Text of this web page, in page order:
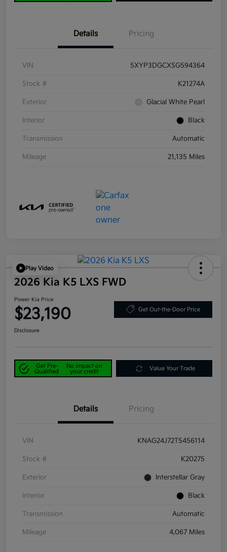
Details Pricing
VIN 5XYP3DGCXSG594364
Stock # K21274A
Exterior Glacial White Pearl
Interior Black
Transmission Automatic
Mileage 21,135 Miles
Play Video
2026 Kia K5 LXS FWD
Power Kia Price
$23,190 Get Out-the-Door Price
Disclosure
Get Pre-
Qualified
No impact on
your credit
Value Your Trade
Details Pricing
VIN KNAG24J72T5456114
Stock # K20275
Exterior Interstellar Gray
Interior Black
Transmission Automatic
Mileage 4,067 Miles